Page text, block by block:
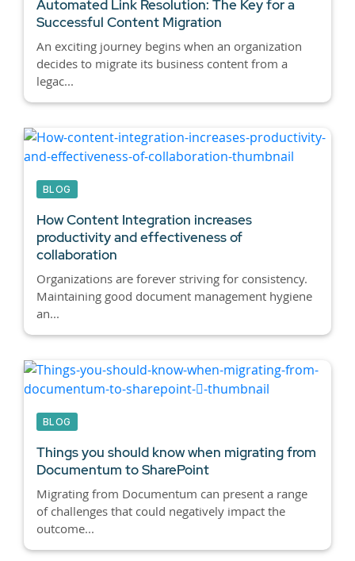
Automated Link Resolution: The Key for a
Successful Content Migration
An exciting journey begins when an organization
decides to migrate its business content from a
legac...
BLOG
How Content Integration increases
productivity and effectiveness of
collaboration
Organizations are forever striving for consistency.
Maintaining good document management hygiene
an...
BLOG
Things you should know when migrating from
Documentum to SharePoint
Migrating from Documentum can present a range
of challenges that could negatively impact the
outcome...